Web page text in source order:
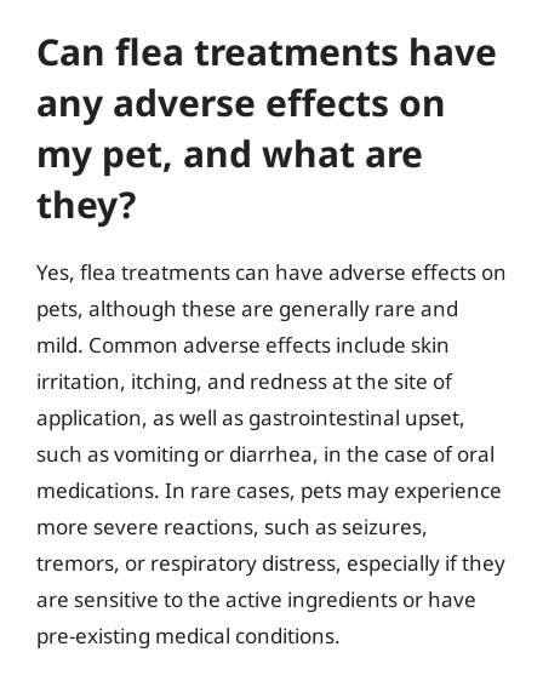
Can flea treatments have
any adverse effects on
my pet, and what are
they?
Yes, flea treatments can have adverse effects on
pets, although these are generally rare and
mild. Common adverse effects include skin
irritation, itching, and redness at the site of
application, as well as gastrointestinal upset,
such as vomiting or diarrhea, in the case of oral
medications. In rare cases, pets may experience
more severe reactions, such as seizures,
tremors, or respiratory distress, especially if they
are sensitive to the active ingredients or have
pre-existing medical conditions.